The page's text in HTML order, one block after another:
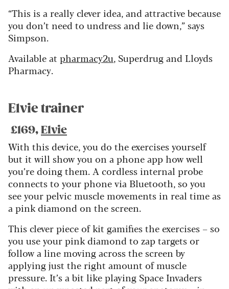
“This is a really clever idea, and attractive because
you don’t need to undress and lie down,” says
Simpson.
Available at pharmacy2u, Superdrug and Lloyds
Pharmacy.
Elvie trainer
£169,Elvie
With this device, you do the exercises yourself
but it will show you on a phone app how well
you’re doing them. A cordless internal probe
connects to your phone via Bluetooth, so you
see your pelvic muscle movements in real time as
a pink diamond on the screen.
This clever piece of kit gamifies the exercises – so
you use your pink diamond to zap targets or
follow a line moving across the screen by
applying just the right amount of muscle
pressure. It’s a bit like playing Space Invaders